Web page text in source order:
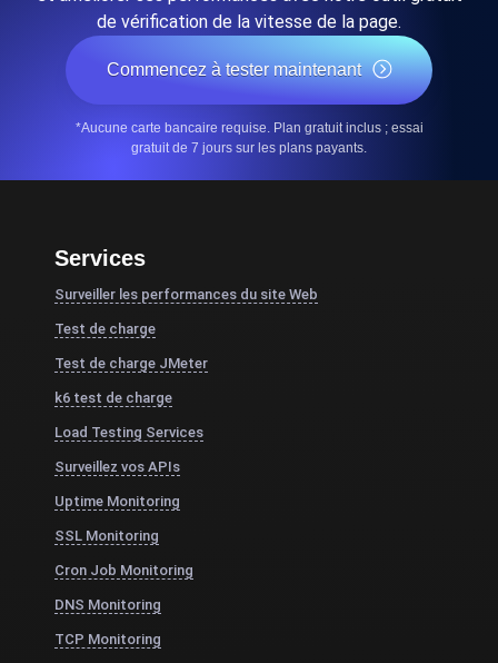
de vérification de la vitesse de la page.
Commencez à tester maintenant
*Aucune carte bancaire requise. Plan gratuit inclus ; essai
gratuit de 7 jours sur les plans payants.
Services
Surveiller les performances du site Web
Test de charge
Test de charge JMeter
k6 test de charge
Load Testing Services
Surveillez vos APIs
Uptime Monitoring
SSL Monitoring
Cron Job Monitoring
DNS Monitoring
TCP Monitoring